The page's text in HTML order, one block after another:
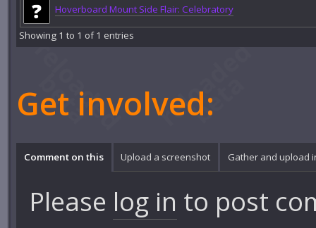
Hoverboard Mount Side Flair: Celebratory
Showing 1 to 1 of 1 entries
Get involved:
Comment on this Upload a screenshot Gather and upload
Please log in to post